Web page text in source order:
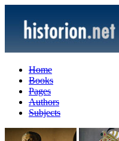
Home
Books
Pages
Authors
Subjects